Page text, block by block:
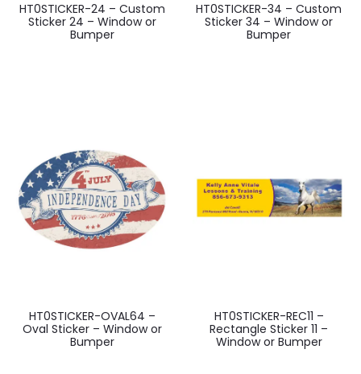
HT0STICKER-24 – Custom
Sticker 24 – Window or
Bumper
HT0STICKER-34 – Custom
Sticker 34 – Window or
Bumper
HT0STICKER-OVAL64 –
Oval Sticker – Window or
Bumper
HT0STICKER-REC11 –
Rectangle Sticker 11 –
Window or Bumper